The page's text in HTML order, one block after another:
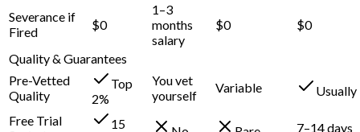
Severance if
Fired
$0
1–3
months
salary
$0 $0
Quality & Guarantees
Pre-Vetted
Quality
Top
2%
You vet
yourself
Variable
Usually
Free Trial
15
7–14 days